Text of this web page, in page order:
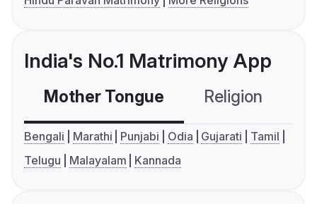
India's No.1 Matrimony App
Mother Tongue Religion
Bengali Marathi Punjabi Odia Gujarati
Tamil
Telugu
Malayalam Kannada